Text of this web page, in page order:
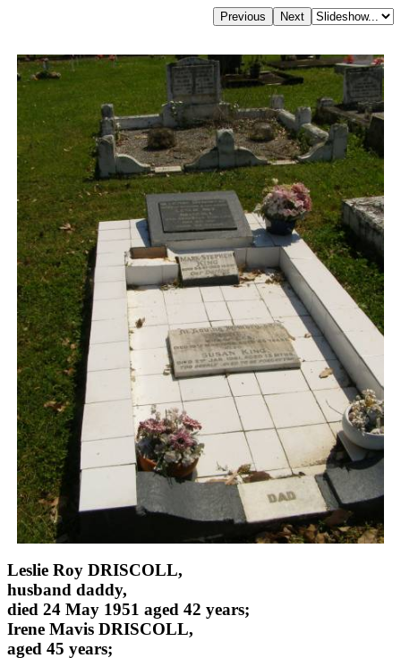
Leslie Roy DRISCOLL,
husband daddy,
died 24 May 1951 aged 42 years;
Irene Mavis DRISCOLL,
aged 45 years;